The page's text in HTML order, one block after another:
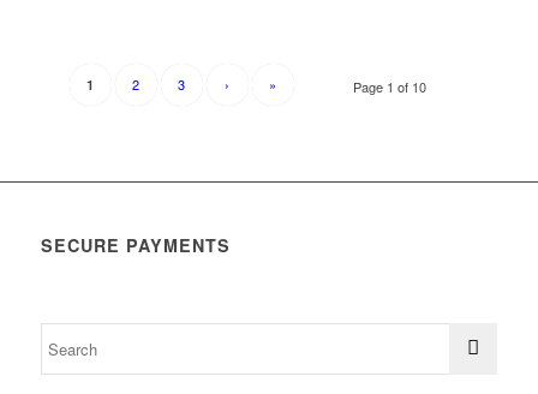
Page 1 of 10
1 2 3 › »
SECURE PAYMENTS